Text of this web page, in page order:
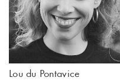
Lou du Pontavice